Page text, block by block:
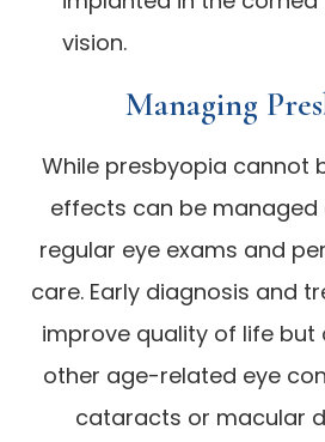
vision.
Managing
While presbyopia cannot
effects can be managed
regular eye exams and
care. Early diagnosis and
improve quality of life but
other age-related eye
cataracts or macular